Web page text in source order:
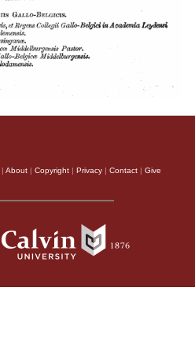
| About | Copyright | Privacy | Contact | Give